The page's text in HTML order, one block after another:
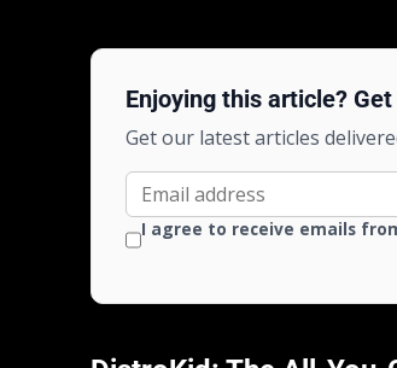
Enjoying this article?
Get our latest articles
I agree to receive emails